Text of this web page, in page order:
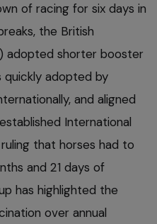
of racing for six days in
the British
adopted shorter booster
adopted by
and aligned
International
that horses had to
and 21 days of
has highlighted the
over annual